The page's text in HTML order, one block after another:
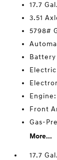
17.7
3.51
5798#
Front
Gas-
More...
17.7